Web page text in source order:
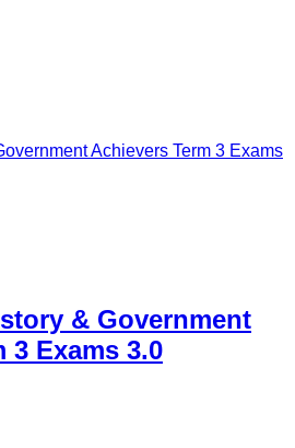
Achievers Term 3 Exams
& Government
3 Exams 3.0